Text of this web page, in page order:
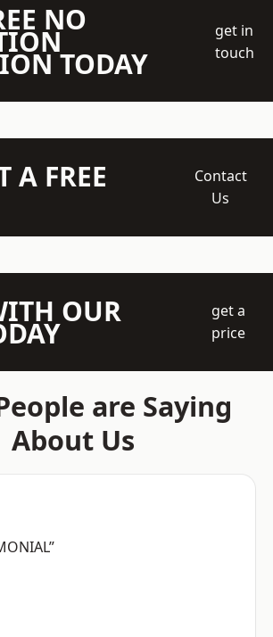
NO
TODAY
get in
touch
A FREE
Contact
Us
OUR
get a
price
are Saying
About Us